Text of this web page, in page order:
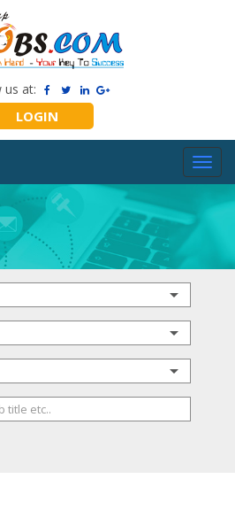
us at:
LOGIN